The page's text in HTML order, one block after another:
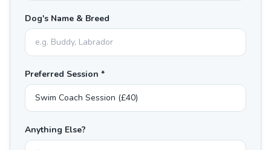
Dog's Name & Breed
Preferred Session *
Anything Else?